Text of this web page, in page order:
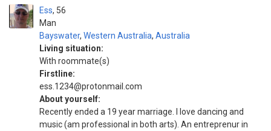
Ess
Man
56
Bayswater, Western Australia, Australia
Living situation:
With roommate(s)
Firstline:
ess.1234@protonmail.com
About yourself:
Recently ended a 19 year marriage. I love dancing and
music (am professional in both arts). An entreprenur in